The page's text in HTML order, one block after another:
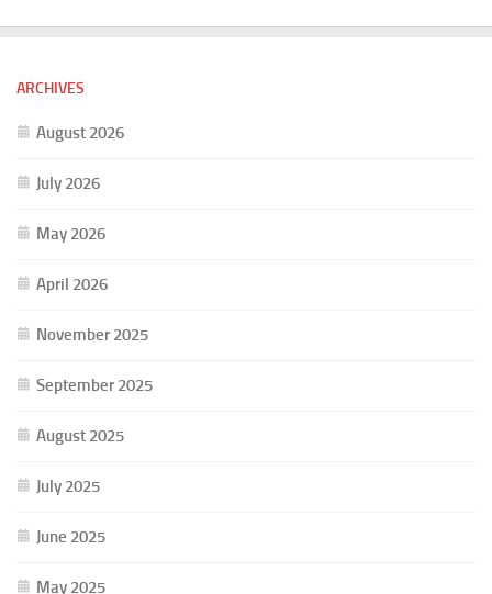
ARCHIVES
August 2026
July 2026
May 2026
April 2026
November 2025
September 2025
August 2025
July 2025
June 2025
May 2025